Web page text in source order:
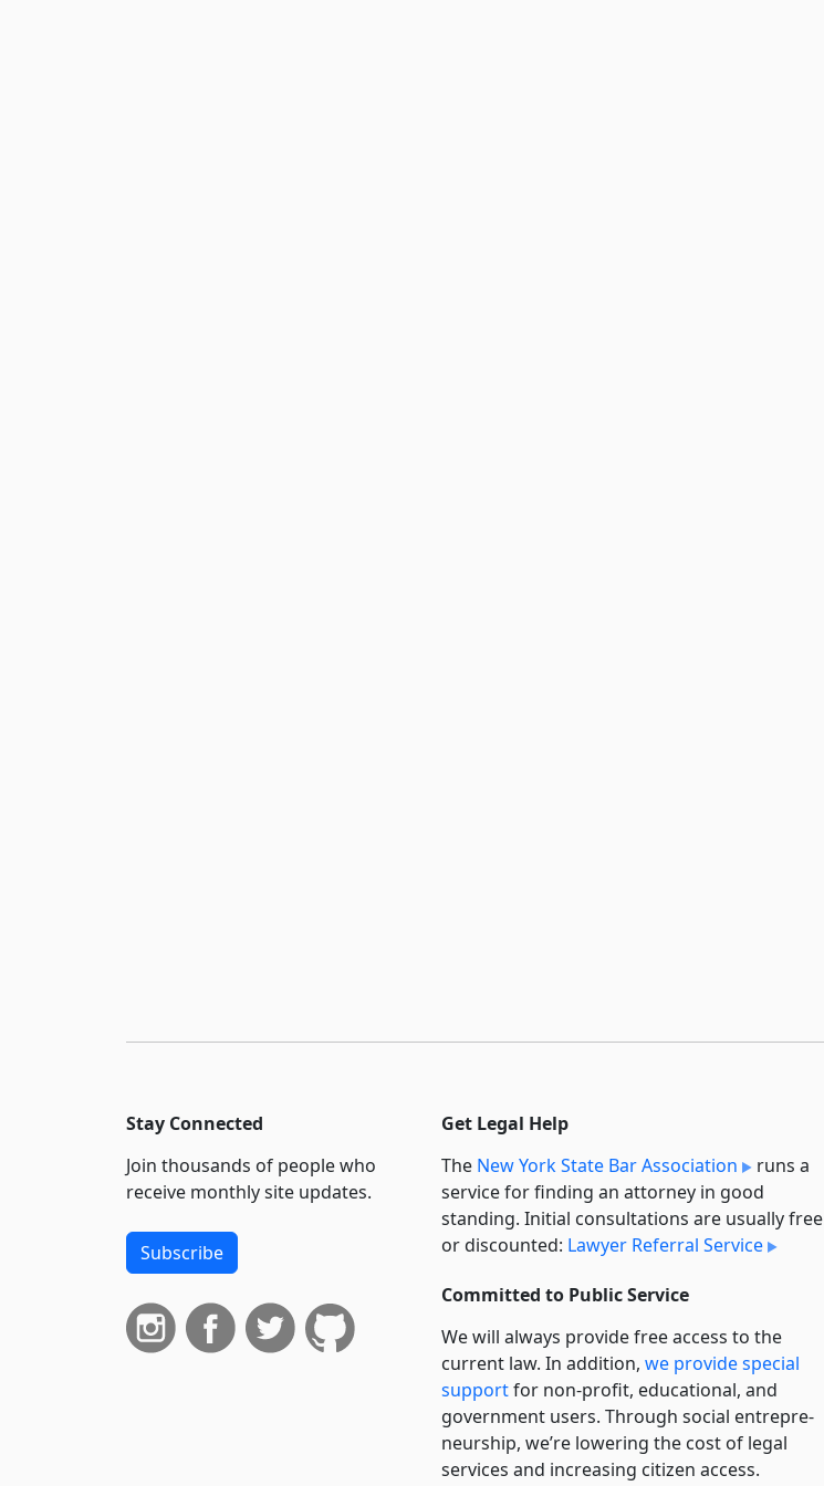
Stay Connected
Join thousands of people who
receive monthly site updates.
Subscribe
Get Legal Help
The New York State Bar Association
runs a
service for finding an attorney in good
standing. Initial consultations are usually free
or discounted: Lawyer Referral Service
Committed to Public Service
We will always provide free access to the
current law. In addition, we provide special
supportfor non-profit, educational, and
government users. Through social entre­pre­
neurship, we’re lowering the cost of legal
services and increasing citizen access.